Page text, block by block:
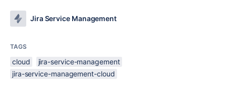
Jira Service Management
TAGS
cloud
jira-service-management
jira-service-management-cloud